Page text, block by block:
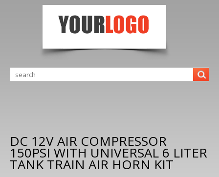
DC 12V AIR COMPRESSOR
150PSI WITH UNIVERSAL 6 LITER
TANK TRAIN AIR HORN KIT